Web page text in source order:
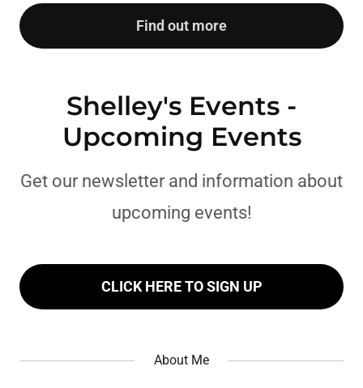
Find out more
Shelley's Events -
Upcoming Events
Get our newsletter and information about
upcoming events!
CLICK HERE TO SIGN UP
About Me